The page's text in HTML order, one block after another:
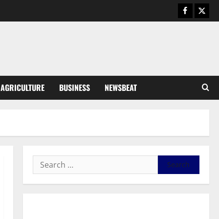
AGRICULTURE BUSINESS NEWSBEAT
General News
General News
Duker calls for recognition of Paa
Kwadwo Afari urges amendment
of Article 257(6) @ 79th UGCC